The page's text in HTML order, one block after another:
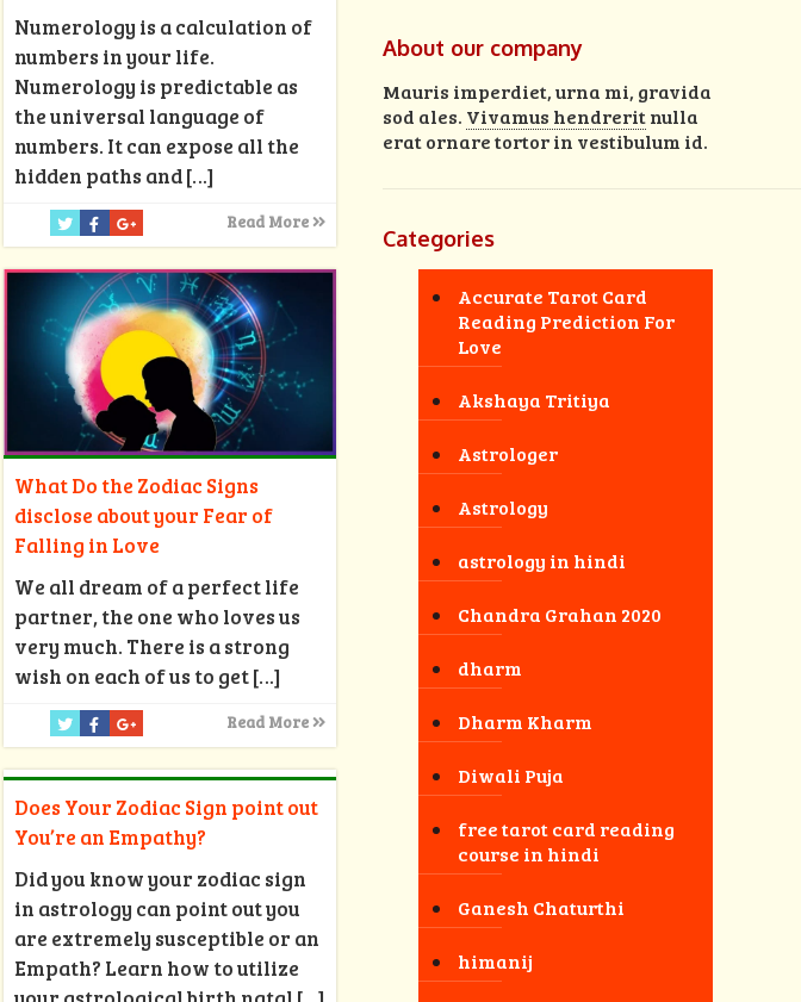
Numerology is a calculation of
numbers in your life.
Numerology is predictable as
the universal language of
numbers. It can expose all the
hidden paths and[…]
Read More
What Do the Zodiac Signs
disclose about your Fear of
Falling in Love
We all dream of a perfect life
partner, the one who loves us
very much. There is a strong
wish on each of us to get[…]
Read More
Does Your Zodiac Sign point out
You’re an Empathy?
Did you know your zodiac sign
in astrology can point out you
are extremely susceptible or an
Empath? Learn how to utilize
About our company
Mauris imperdiet, urna mi, gravida
sod ales. Vivamus hendreritnulla
erat ornare tortor in vestibulum id.
Categories
Accurate Tarot Card
Reading Prediction For
Love
Akshaya Tritiya
Astrologer
Astrology
astrology in hindi
Chandra Grahan 2020
dharm
Dharm Kharm
Diwali Puja
free tarot card reading
course in hindi
Ganesh Chaturthi
himanij